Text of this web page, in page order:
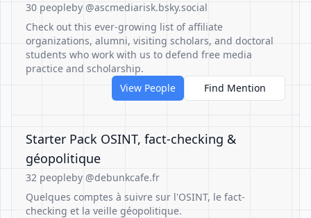
30 peopleby @ascmediarisk.bsky.social
Check out this ever-growing list of affiliate
organizations, alumni, visiting scholars, and doctoral
students who work with us to defend free media
practice and scholarship.
View People
Find Mention
Starter Pack OSINT, fact-checking &
géopolitique
32 peopleby @debunkcafe.fr
Quelques comptes à suivre sur l'OSINT, le fact-
checking et la veille géopolitique.